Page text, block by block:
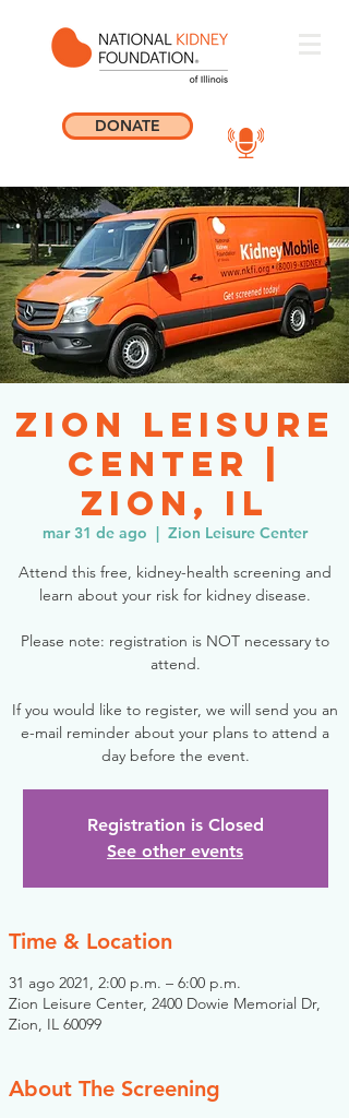
DONATE
Zion Leisure
Center |
Zion, IL
mar 31 de ago
  |
Zion Leisure Center
Attend this free, kidney-health screening and
learn about your risk for kidney disease.
Please note: registration is NOT necessary to
attend.
If you would like to register, we will send you an
e-mail reminder about your plans to attend a
day before the event.
Registration is Closed
See other events
Time & Location
31 ago 2021, 2:00 p.m. – 6:00 p.m.
Zion Leisure Center, 2400 Dowie Memorial Dr,
Zion, IL 60099
About The Screening